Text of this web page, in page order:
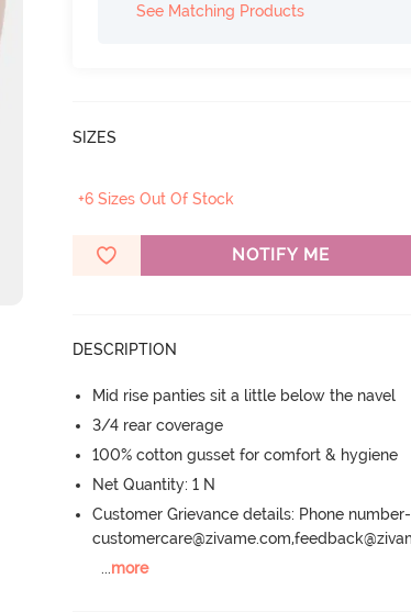
See Matching Products
SIZES
+6 Sizes Out Of Stock
NOTIFY ME
DESCRIPTION
Mid rise panties sit a little below the navel
3/4 rear coverage
100% cotton gusset for comfort & hygiene
Net Quantity: 1 N
Customer Grievance details: Phone
...more